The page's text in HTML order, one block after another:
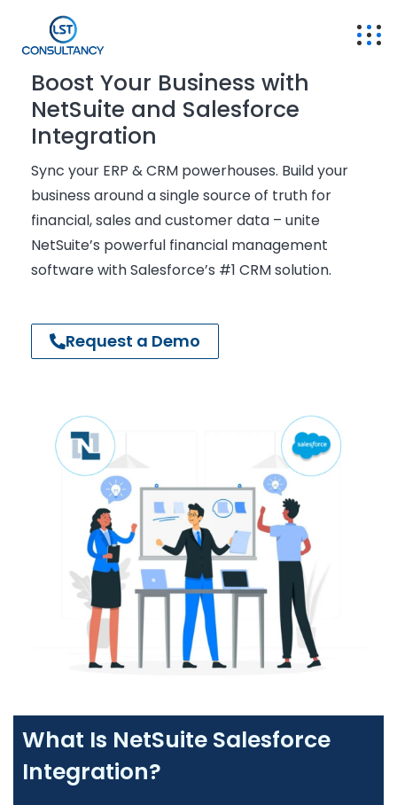
Boost Your Business with
NetSuite and Salesforce
Integration
Sync your ERP & CRM powerhouses. Build your
business arounda single sourceof truth for
financial, sales and customer data – unite
NetSuite’s powerful financial management
software with Salesforce’s #1 CRM solution.
Request a Demo
What Is NetSuite Salesforce
Integration?